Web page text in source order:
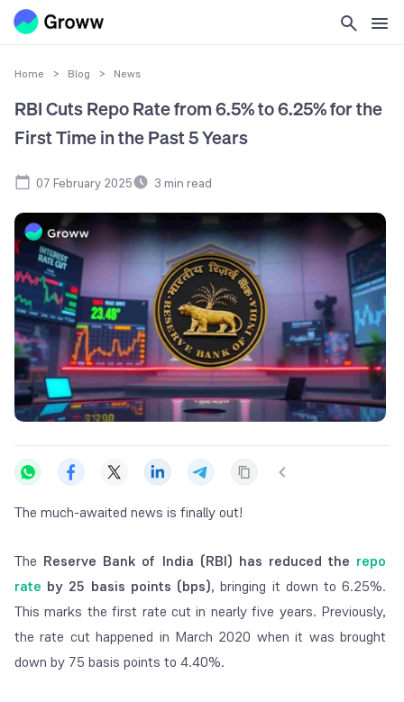
Home > Blog > News
RBI Cuts Repo Rate from 6.5% to 6.25% for the
First Time in the Past 5 Years
07 February 2025 3 min read
The much-awaited news is finally out!
The Reserve Bank of India (RBI) has reduced the repo
rate by 25 basis points (bps), bringing it down to 6.25%.
This marks the first rate cut in nearly five years. Previously,
the rate cut happened in March 2020 when it was brought
down by 75 basis points to 4.40%.